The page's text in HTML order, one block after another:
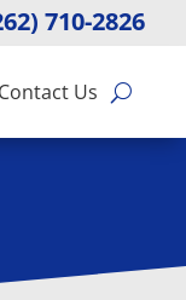
710-2826
Contact Us